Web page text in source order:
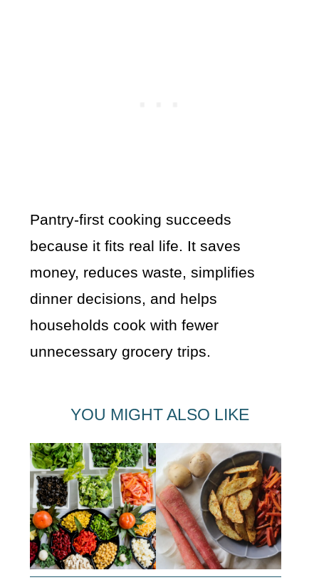
Pantry-first cooking succeeds
because it fits real life. It saves
money, reduces waste, simplifies
dinner decisions, and helps
households cook with fewer
unnecessary grocery trips.
YOU MIGHT ALSO LIKE